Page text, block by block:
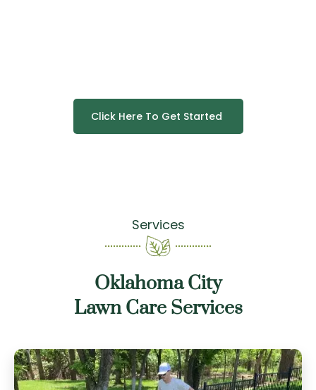
Click Here To Get Started
Services
Oklahoma City
Lawn Care Services